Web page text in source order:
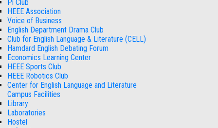
Pi Club
HEEE Association
Voice of Business
English Department Drama Club
Club for English Language & Literature (CELL)
Hamdard English Debating Forum
Economics Learning Center
HEEE Sports Club
HEEE Robotics Club
Center for English Language and Literature
Campus Facilities
Library
Laboratories
Hostel